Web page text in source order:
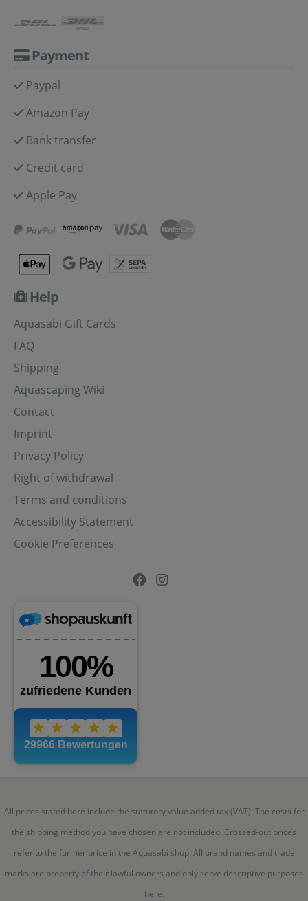
Payment
Paypal
Amazon Pay
Bank transfer
Credit card
Apple Pay
Help
Aquasabi Gift Cards
FAQ
Shipping
Aquascaping Wiki
Contact
Imprint
Privacy Policy
Right of withdrawal
Terms and conditions
Accessibility Statement
Cookie Preferences
All prices stated here include the statutory value added tax (VAT). The costs for
the shipping method you have chosen are not included. Crossed-out prices
refer to the former price in the Aquasabi shop. All brand names and trade
marks are property of their lawful owners and only serve descriptive purposes
here.